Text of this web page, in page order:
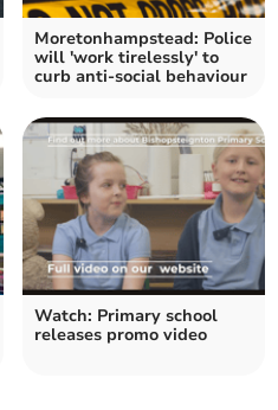
Moretonhampstead: Police
will 'work tirelessly' to
curb anti-social behaviour
Watch: Primary school
releases promo video